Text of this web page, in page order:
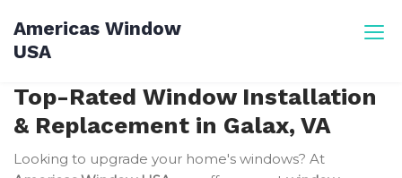
content
Americas Window
USA
Top-Rated Window Installation
& Replacement in Galax, VA
Looking to upgrade your home's windows? At